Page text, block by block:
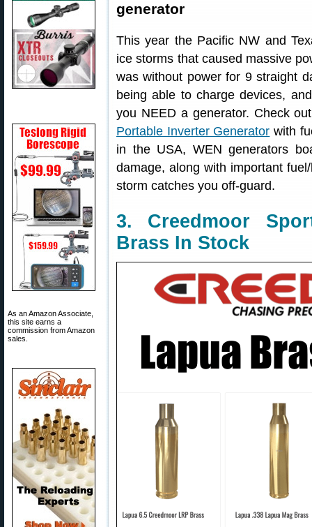
As an Amazon Associate,
this site earns a
commission from Amazon
sales.
generator
This year the Pacific NW and
ice storms that caused massive
was without power for 9 straight
being able to charge devices,
you NEED a generator. Check
Portable Inverter Generator with
in the USA, WEN generators
damage, along with important
storm catches you off-guard.
3. Creedmoor
Brass In Stock